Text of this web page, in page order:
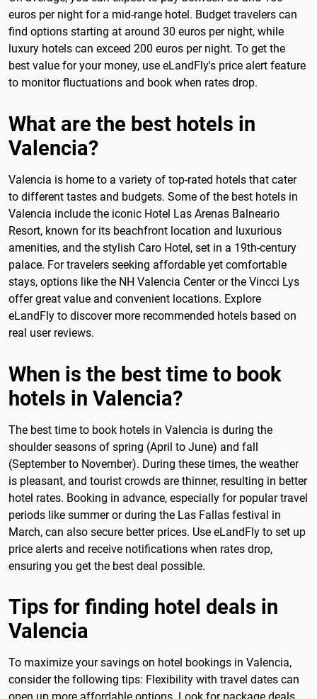
euros per night for a mid-range hotel. Budget travelers can
find options starting at around 30 euros per night, while
luxury hotels can exceed 200 euros per night. To get the
best value for your money, use eLandFly's price alert feature
to monitor fluctuations and book when rates drop.
What are the best hotels in
Valencia?
Valencia is home to a variety of top-rated hotels that cater
to different tastes and budgets. Some of the best hotels in
Valencia include the iconic Hotel Las Arenas Balneario
Resort, known for its beachfront location and luxurious
amenities, and the stylish Caro Hotel, set in a 19th-century
palace. For travelers seeking affordable yet comfortable
stays, options like the NH Valencia Center or the Vincci Lys
offer great value and convenient locations. Explore
eLandFly to discover more recommended hotels based on
real user reviews.
When is the best time to book
hotels in Valencia?
The best time to book hotels in Valencia is during the
shoulder seasons of spring (April to June) and fall
(September to November). During these times, the weather
is pleasant, and tourist crowds are thinner, resulting in better
hotel rates. Booking in advance, especially for popular travel
periods like summer or during the Las Fallas festival in
March, can also secure better prices. Use eLandFly to set up
price alerts and receive notifications when rates drop,
ensuring you get the best deal possible.
Tips for finding hotel deals in
Valencia
To maximize your savings on hotel bookings in Valencia,
consider the following tips: Flexibility with travel dates can